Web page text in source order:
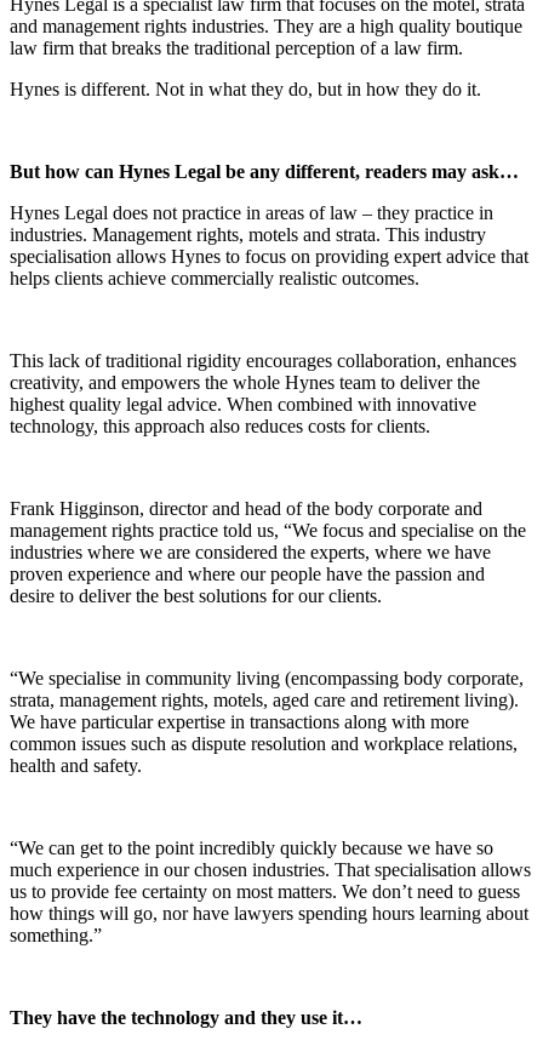
and management rights industries. They are a high quality boutique
law firm that breaks the traditional perception of a law firm.
Hynes is different. Not in what they do, but in how they do it.
But how can Hynes Legal be any different, readers may ask…
Hynes Legal does not practice in areas of law – they practice in
industries. Management rights, motels and strata. This industry
specialisation allows Hynes to focus on providing expert advice that
helps clients achieve commercially realistic outcomes.
This lack of traditional rigidity encourages collaboration, enhances
creativity, and empowers the whole Hynes team to deliver the
highest quality legal advice. When combined with innovative
technology, this approach also reduces costs for clients.
Frank Higginson, director and head of the body corporate and
management rights practice told us, “We focus and specialise on the
industries where we are considered the experts, where we have
proven experience and where our people have the passion and
desire to deliver the best solutions for our clients.
“We specialise in community living (encompassing body corporate,
strata, management rights, motels, aged care and retirement living).
We have particular expertise in transactions along with more
common issues such as dispute resolution and workplace relations,
health and safety.
“We can get to the point incredibly quickly because we have so
much experience in our chosen industries. That specialisation allows
us to provide fee certainty on most matters. We don’t need to guess
how things will go, nor have lawyers spending hours learning about
something.”
They have the technology and they use it…